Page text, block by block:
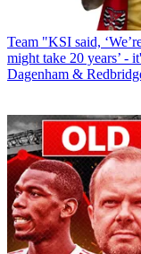
Team "KSI said,
might take 20 years’ -
Dagenham &